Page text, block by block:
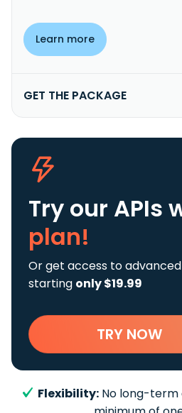
Learn more
GET THE PACKAGE
Try our APIs
plan!
Or get access to
starting only $19.99
TRY NOW
Flexibility: No long-term